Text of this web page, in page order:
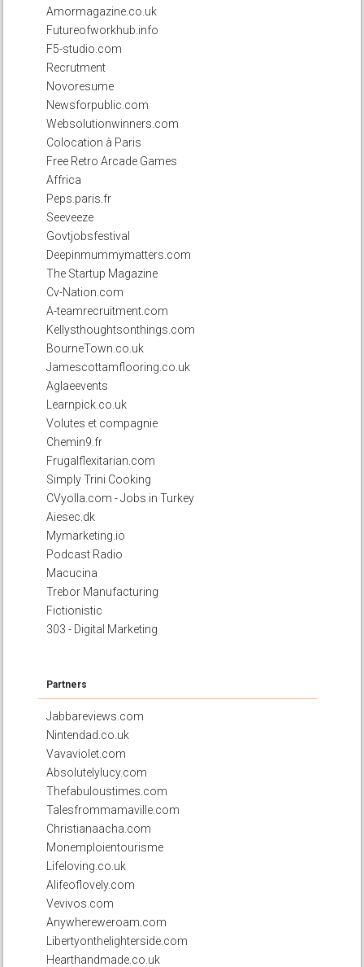
Amormagazine.co.uk
Futureofworkhub.info
F5-studio.com
Recrutment
Novoresume
Newsforpublic.com
Websolutionwinners.com
Colocation à Paris
Free Retro Arcade Games
Affrica
Peps.paris.fr
Seeveeze
Govtjobsfestival
Deepinmummymatters.com
The Startup Magazine
Cv-Nation.com
A-teamrecruitment.com
Kellysthoughtsonthings.com
BourneTown.co.uk
Jamescottamflooring.co.uk
Aglaeevents
Learnpick.co.uk
Volutes et compagnie
Chemin9.fr
Frugalflexitarian.com
Simply Trini Cooking
CVyolla.com - Jobs in Turkey
Aiesec.dk
Mymarketing.io
Podcast Radio
Macucina
Trebor Manufacturing
Fictionistic
303 - Digital Marketing
Partners
Jabbareviews.com
Nintendad.co.uk
Vavaviolet.com
Absolutelylucy.com
Thefabuloustimes.com
Talesfrommamaville.com
Christianaacha.com
Monemploientourisme
Lifeloving.co.uk
Alifeoflovely.com
Vevivos.com
Anywhereweroam.com
Libertyonthelighterside.com
Hearthandmade.co.uk